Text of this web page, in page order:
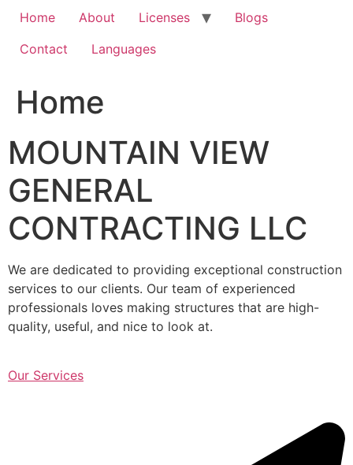
Home About Licenses
Blogs
Contact
Languages
Home
MOUNTAIN VIEW
GENERAL
CONTRACTING LLC
We are dedicated to providing exceptional construction
services to our clients. Our team of experienced
professionals loves making structures that are high-
quality, useful, and nice to look at.
Our Services